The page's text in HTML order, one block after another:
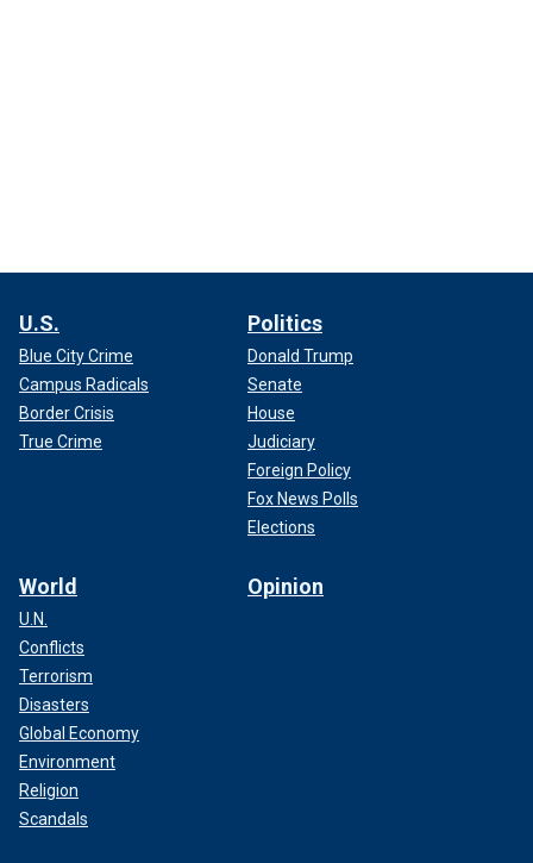
U.S.
Blue City Crime
Campus Radicals
Border Crisis
True Crime
Politics
Donald Trump
Senate
House
Judiciary
Foreign Policy
Fox News Polls
Elections
World
U.N.
Conflicts
Terrorism
Disasters
Global Economy
Environment
Religion
Scandals
Opinion